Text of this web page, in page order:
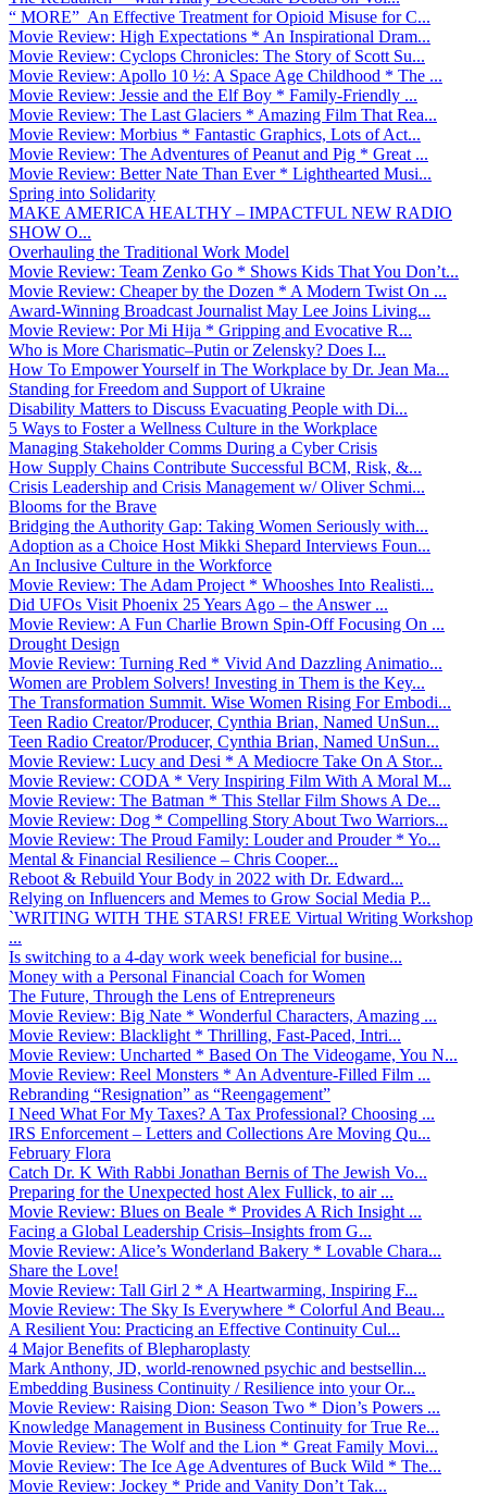
“ MORE” An Effective Treatment for Opioid Misuse for C...
Movie Review: High Expectations * An Inspirational Dram...
Movie Review: Cyclops Chronicles: The Story of Scott Su...
Movie Review: Apollo 10 ½: A Space Age Childhood * The ...
Movie Review: Jessie and the Elf Boy * Family-Friendly ...
Movie Review: The Last Glaciers * Amazing Film That Rea...
Movie Review: Morbius * Fantastic Graphics, Lots of Act...
Movie Review: The Adventures of Peanut and Pig * Great ...
Movie Review: Better Nate Than Ever * Lighthearted Musi...
Spring into Solidarity
MAKE AMERICA HEALTHY – IMPACTFUL NEW RADIO
SHOW O...
Overhauling the Traditional Work Model
Movie Review: Team Zenko Go * Shows Kids That You Don’t...
Movie Review: Cheaper by the Dozen * A Modern Twist On ...
Award-Winning Broadcast Journalist May Lee Joins Living...
Movie Review: Por Mi Hija * Gripping and Evocative R...
Who is More Charismatic–Putin or Zelensky? Does I...
How To Empower Yourself in The Workplace by Dr. Jean Ma...
Standing for Freedom and Support of Ukraine
Disability Matters to Discuss Evacuating People with Di...
5 Ways to Foster a Wellness Culture in the Workplace
Managing Stakeholder Comms During a Cyber Crisis
How Supply Chains Contribute Successful BCM, Risk, &...
Crisis Leadership and Crisis Management w/ Oliver Schmi...
Blooms for the Brave
Bridging the Authority Gap: Taking Women Seriously with...
Adoption as a Choice Host Mikki Shepard Interviews Foun...
An Inclusive Culture in the Workforce
Movie Review: The Adam Project * Whooshes Into Realisti...
Did UFOs Visit Phoenix 25 Years Ago – the Answer ...
Movie Review: A Fun Charlie Brown Spin-Off Focusing On ...
Drought Design
Movie Review: Turning Red * Vivid And Dazzling Animatio...
Women are Problem Solvers! Investing in Them is the Key...
The Transformation Summit. Wise Women Rising For Embodi...
Teen Radio Creator/Producer, Cynthia Brian, Named UnSun...
Teen Radio Creator/Producer, Cynthia Brian, Named UnSun...
Movie Review: Lucy and Desi * A Mediocre Take On A Stor...
Movie Review: CODA * Very Inspiring Film With A Moral M...
Movie Review: The Batman * This Stellar Film Shows A De...
Movie Review: Dog * Compelling Story About Two Warriors...
Movie Review: The Proud Family: Louder and Prouder * Yo...
Mental & Financial Resilience – Chris Cooper...
Reboot & Rebuild Your Body in 2022 with Dr. Edward...
Relying on Influencers and Memes to Grow Social Media P...
`WRITING WITH THE STARS! FREE Virtual Writing Workshop
...
Is switching to a 4-day work week beneficial for busine...
Money with a Personal Financial Coach for Women
The Future, Through the Lens of Entrepreneurs
Movie Review: Big Nate * Wonderful Characters, Amazing ...
Movie Review: Blacklight * Thrilling, Fast-Paced, Intri...
Movie Review: Uncharted * Based On The Videogame, You N...
Movie Review: Reel Monsters * An Adventure-Filled Film ...
Rebranding “Resignation” as “Reengagement”
I Need What For My Taxes? A Tax Professional? Choosing ...
IRS Enforcement – Letters and Collections Are Moving Qu...
February Flora
Catch Dr. K With Rabbi Jonathan Bernis of The Jewish Vo...
Preparing for the Unexpected host Alex Fullick, to air ...
Movie Review: Blues on Beale * Provides A Rich Insight ...
Facing a Global Leadership Crisis–Insights from G...
Movie Review: Alice’s Wonderland Bakery * Lovable Chara...
Share the Love!
Movie Review: Tall Girl 2 * A Heartwarming, Inspiring F...
Movie Review: The Sky Is Everywhere * Colorful And Beau...
A Resilient You: Practicing an Effective Continuity Cul...
4 Major Benefits of Blepharoplasty
Mark Anthony, JD, world-renowned psychic and bestsellin...
Embedding Business Continuity / Resilience into your Or...
Movie Review: Raising Dion: Season Two * Dion’s Powers ...
Knowledge Management in Business Continuity for True Re...
Movie Review: The Wolf and the Lion * Great Family Movi...
Movie Review: The Ice Age Adventures of Buck Wild * The...
Movie Review: Jockey * Pride and Vanity Don’t Tak...